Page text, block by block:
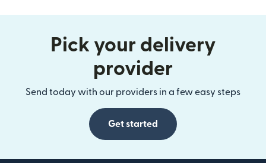
Pick your delivery
provider
Send today with our providers in a few easy steps
Get started